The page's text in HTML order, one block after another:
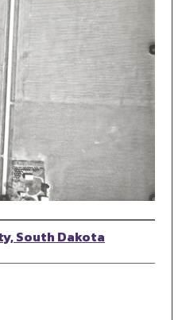
South Dakota